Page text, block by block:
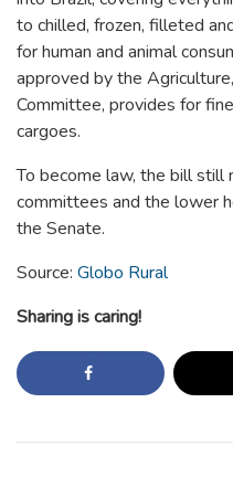
to chilled, frozen, filleted
for human and animal
approved by the
Committee, provides for
cargoes.
To become law, the bill
committees and the lower
the Senate.
Source: Globo Rural
Sharing is caring!